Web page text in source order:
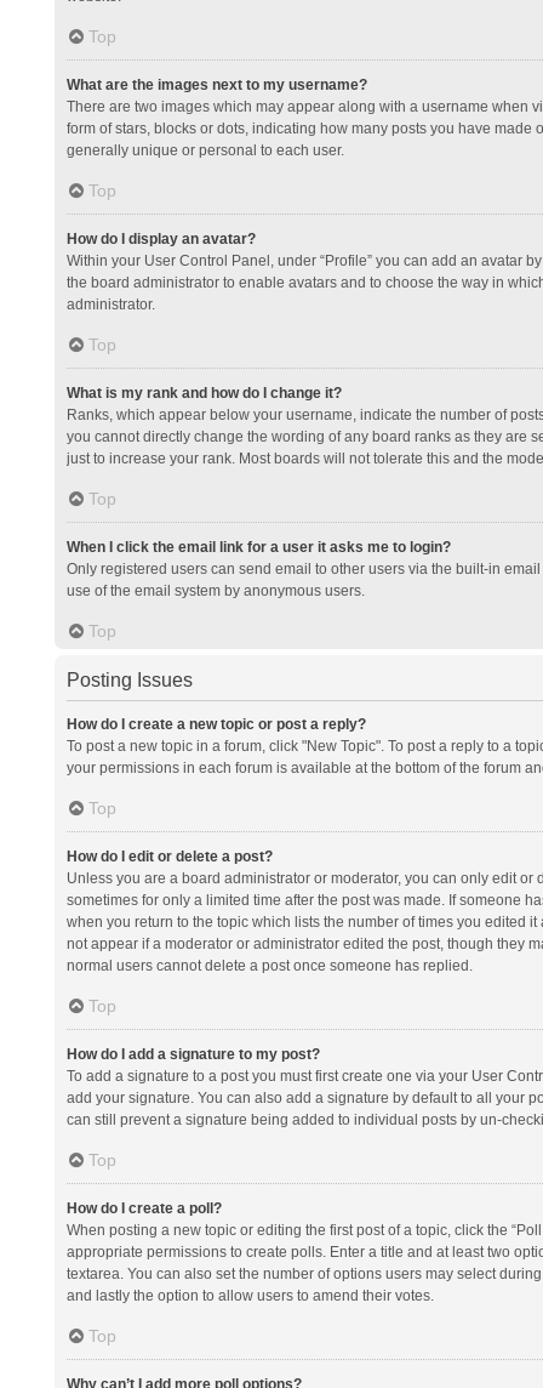
Top
What are the images next to my username?
There are two images which may appear along with a username when
form of stars, blocks or dots, indicating how many posts you have
generally unique or personal to each user.
Top
How do I display an avatar?
Within your User Control Panel, under “Profile” you can add an avatar
the board administrator to enable avatars and to choose the way in
administrator.
Top
What is my rank and how do I change it?
Ranks, which appear below your username, indicate the number of
you cannot directly change the wording of any board ranks as they are
just to increase your rank. Most boards will not tolerate this and the
Top
When I click the email link for a user it asks me to login?
Only registered users can send email to other users via the built-in
use of the email system by anonymous users.
Top
Posting Issues
How do I create a new topic or post a reply?
To post a new topic in a forum, click "New Topic". To post a reply to a
your permissions in each forum is available at the bottom of the forum
Top
How do I edit or delete a post?
Unless you are a board administrator or moderator, you can only edit
sometimes for only a limited time after the post was made. If someone
when you return to the topic which lists the number of times you edited
not appear if a moderator or administrator edited the post, though they
normal users cannot delete a post once someone has replied.
Top
How do I add a signature to my post?
To add a signature to a post you must first create one via your User
add your signature. You can also add a signature by default to all your
can still prevent a signature being added to individual posts by un-
Top
How do I create a poll?
When posting a new topic or editing the first post of a topic, click the
appropriate permissions to create polls. Enter a title and at least two
textarea. You can also set the number of options users may select
and lastly the option to allow users to amend their votes.
Top
Why can’t I add more poll options?